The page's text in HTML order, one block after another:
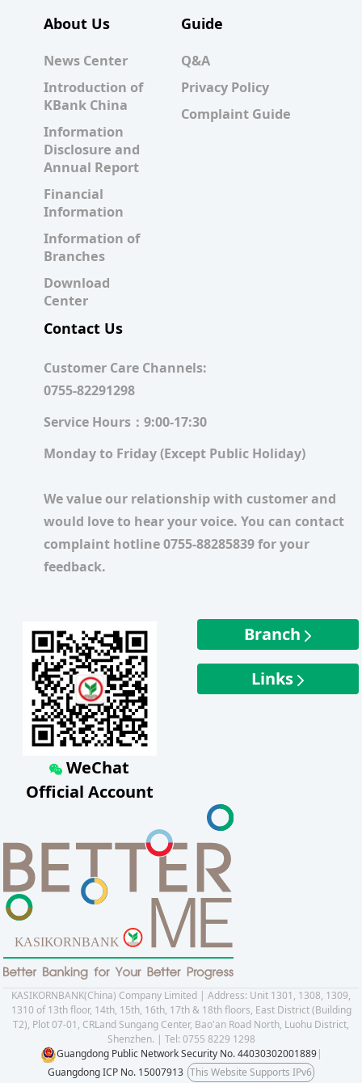
About Us
News Center
Introduction of
KBank China
Information
Disclosure and
Annual Report
Financial
Information
Information of
Branches
Download
Center
Guide
Q&A
Privacy Policy
Complaint Guide
Contact Us
Customer Care Channels:
0755-82291298
Service Hours：9:00-17:30
Monday to Friday (Except Public Holiday)
We value our relationship with customer and
would love to hear your voice. You can contact
complaint hotline 0755-88285839 for your
feedback.
WeChat
Official Account
Branch
Links
KASIKORNBANK(China) Company Limited | Address: Unit 1301, 1308, 1309,
1310 of 13th floor, 14th, 15th, 16th, 17th & 18th floors, East District (Building
T2), Plot 07-01, CRLand Sungang Center, Bao'an Road North, Luohu District,
Shenzhen. | Tel: 0755 8229 1298
Guangdong Public Network Security No. 44030302001889|
Guangdong ICP No. 15007913 This Website Supports IPv6